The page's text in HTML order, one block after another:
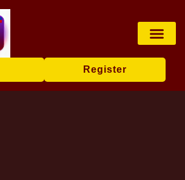
Register